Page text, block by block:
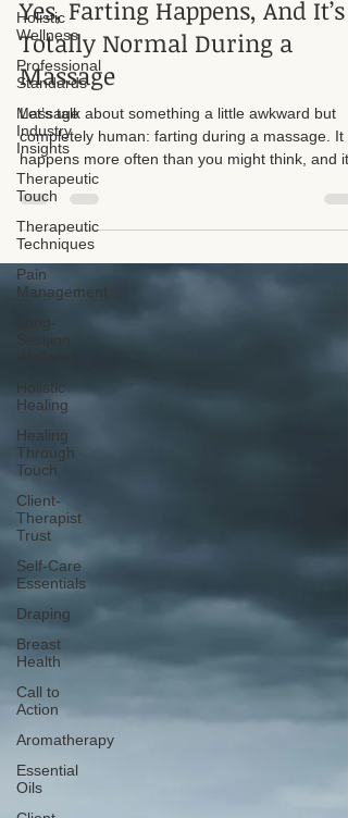
Holistic
Wellness
Professional
Standards
Massage
Industry
Insights
Therapeutic
Touch
Therapeutic
Techniques
Pain
Management
Long-
Session
Holistic
Healing
Healing
Through
Touch
Client-
Therapist
Trust
Self-Care
Essentials
Draping
Breast
Health
Call to
Action
Aromatherapy
Essential
Oils
Oct 10, 2025
2 min read
Yes, Farting Happens, And It’s
Totally Normal During a
Massage
Let’s talk about something a little awkward but
completely human: farting during a massage. It
happens more often than you might think, and
nothing to be embarrassed about. I recently had
client who panicked because they felt a fart
coming on, and I want to take a moment to
normalize this.